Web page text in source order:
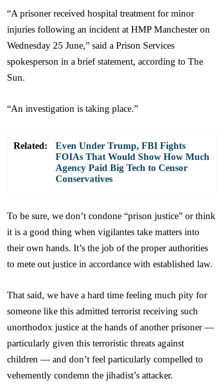
“A prisoner received hospital treatment for minor
injuries following an incident at HMP Manchester on
Wednesday 25 June,” said a Prison Services
spokesperson in a brief statement, according to The
Sun.
“An investigation is taking place.”
Related:
Even Under Trump, FBI Fights
FOIAs That Would Show How Much
Agency Paid Big Tech to Censor
Conservatives
To be sure, we don’t condone “prison justice” or think
it is a good thing when vigilantes take matters into
their own hands. It’s the job of the proper authorities
to mete out justice in accordance with established law.
That said, we have a hard time feeling much pity for
someone like this admitted terrorist receiving such
unorthodox justice at the hands of another prisoner —
particularly given this terroristic threats against
children — and don’t feel particularly compelled to
vehemently condemn the jihadist’s attacker.